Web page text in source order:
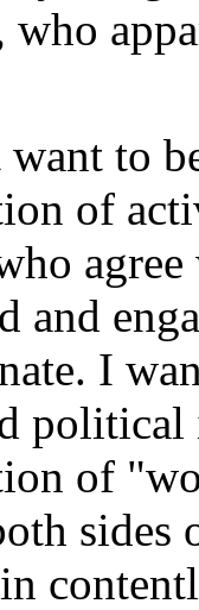
who
to
of
and
I
political
of
sides